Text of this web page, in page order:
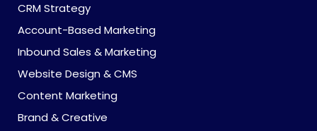
CRM Strategy
Account-Based Marketing
Inbound Sales & Marketing
Website Design & CMS
Content Marketing
Brand & Creative